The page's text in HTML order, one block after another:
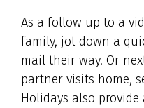
As a follow up to a
family, jot down a
mail their way. Or
partner visits home,
Holidays also